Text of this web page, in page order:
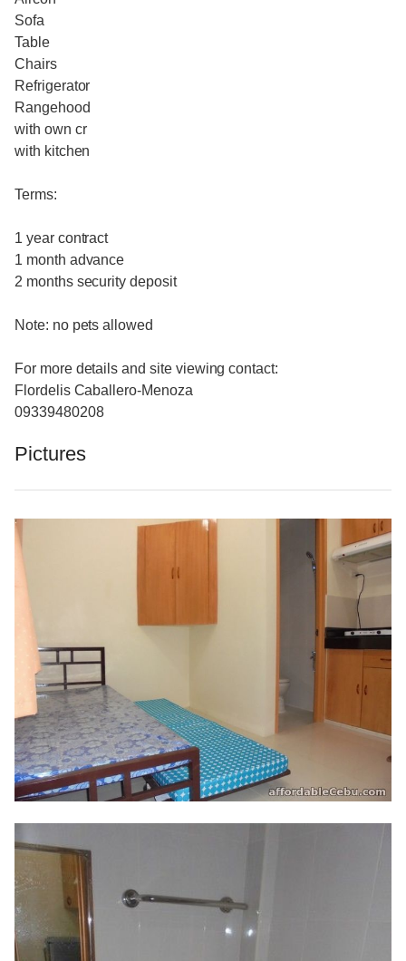
Sofa
Table
Chairs
Refrigerator
Rangehood
with own cr
with kitchen
Terms:
1 year contract
1 month advance
2 months security deposit
Note: no pets allowed
For more details and site viewing contact:
Flordelis Caballero-Menoza
09339480208
Pictures